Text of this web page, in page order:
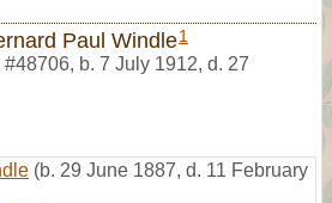
Paul Windle1
#48706, b. 7 July 1912, d. 27
(b. 29 June 1887, d. 11 February